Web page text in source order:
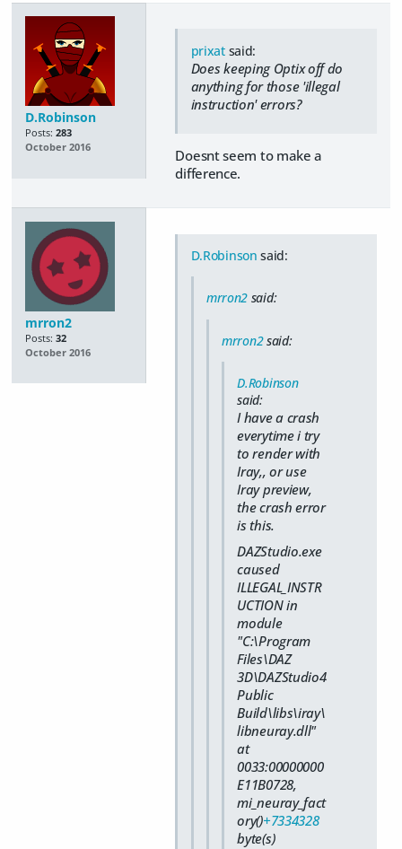
D.Robinson
Posts: 283
October 2016
prixatsaid:
Does keeping Optix off do
anything for those 'illegal
instruction' errors?
Doesnt seem to make a
difference.
mrron2
Posts: 32
October 2016
D.Robinson said:
mrron2 said:
mrron2said:
D.Robinson
said:
I have a crash
everytime i try
to render with
Iray,, or use
Iray preview,
the crash error
is this.
DAZStudio.exe
caused
ILLEGAL_INSTR
UCTION in
module
"C:\Program
Files\DAZ
3D\DAZStudio4
Public
Build\libs\iray\
libneuray.dll"
at
0033:00000000
E11B0728,
mi_neuray_fact
ory()+7334328
byte(s)